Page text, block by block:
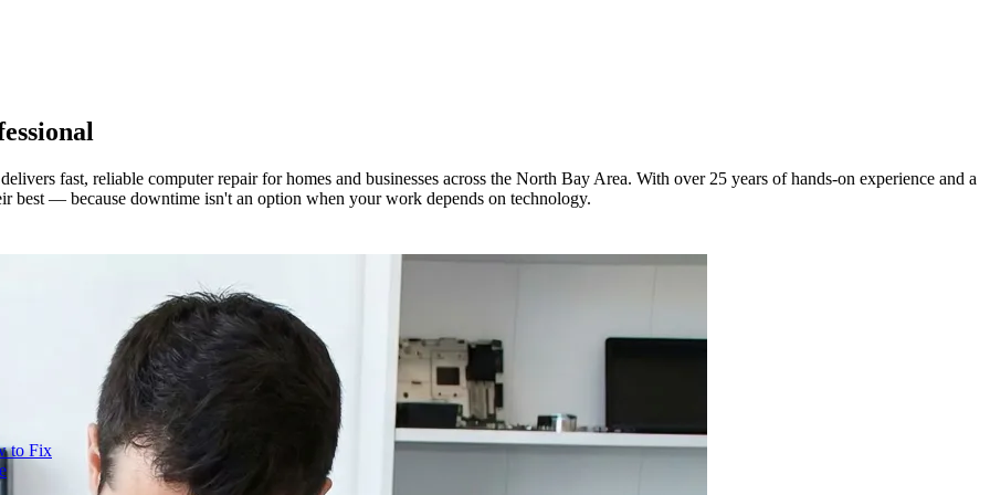
to Fix
fast, reliable computer repair for homes and businesses across the North Bay Area. With over 25 years of hands-on experience and a
best — because downtime isn't an option when your work depends on technology.